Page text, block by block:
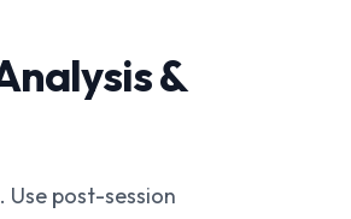
&
post-session